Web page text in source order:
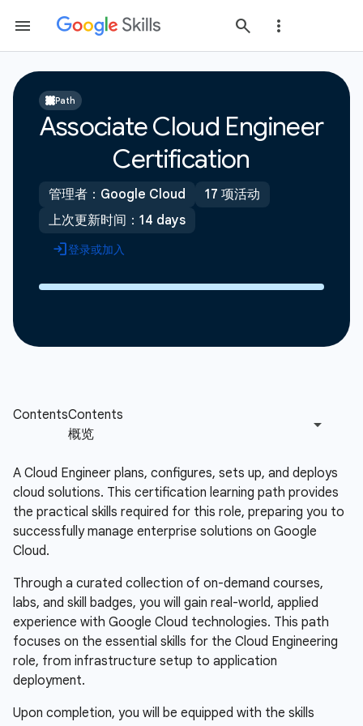
Path
Associate Cloud Engineer
Certification
管理者：Google Cloud
17 项活动
上次更新时间：14 days
登录或加入
A Cloud Engineer plans, configures, sets up, and deploys
cloud solutions. This certification learning path provides
the practical skills required for this role, preparing you to
successfully manage enterprise solutions on Google
Cloud.
Through a curated collection of on-demand courses,
labs, and skill badges, you will gain real-world, applied
experience with Google Cloud technologies. This path
focuses on the essential skills for the Cloud Engineering
role, from infrastructure setup to application
deployment.
Upon completion, you will be equipped with the skills